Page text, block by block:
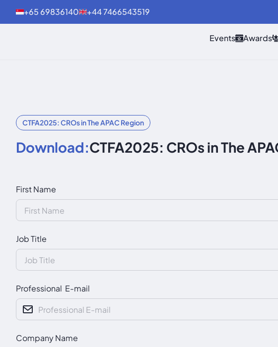
+65 69836140 +44 7466543519
Events Awards
CTFA2025: CROs in The APAC Region
Download:CTFA2025: CROs in The
First Name
Job Title
Professional E-mail
Company Name